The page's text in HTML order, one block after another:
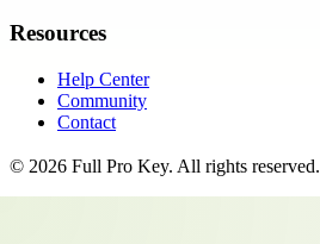
Resources
Help Center
Community
Contact
© 2026 Full Pro Key. All rights reserved.